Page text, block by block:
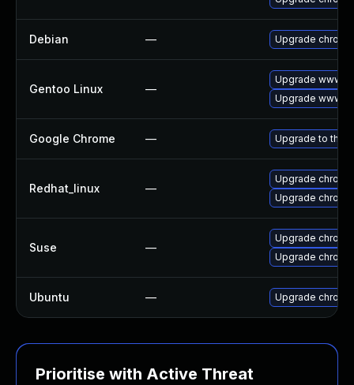
Debian — Upgrade
Gentoo Linux —
Upgrade www-
Upgrade www-
Google Chrome — Upgrade to the
Redhat_linux —
Upgrade
Upgrade
Suse —
Upgrade
Upgrade
Ubuntu — Upgrade
Prioritise with Active Threat